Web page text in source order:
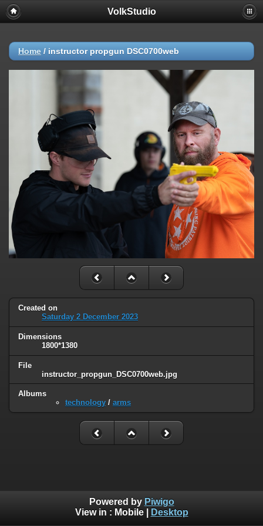
VolkStudio
Home / instructor propgun DSC0700web
Created on
Saturday 2 December 2023
Dimensions
1800*1380
File
instructor_propgun_DSC0700web.jpg
Albums
technology / arms
Powered by Piwigo
View in : Mobile| Desktop